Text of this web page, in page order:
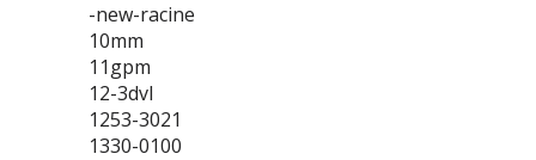
-new-racine
10mm
11gpm
12-3dvl
1253-3021
1330-0100